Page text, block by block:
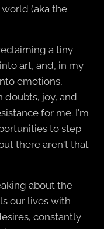
(aka the
a tiny
art, and, in my
emotions,
doubts, joy, and
for me. I'm
to step
there aren't that
about the
our lives with
constantly